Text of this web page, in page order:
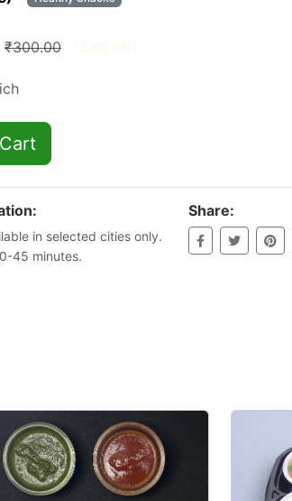
₹300.00 (33% off)
in selected cities only.
45 minutes.
Share: